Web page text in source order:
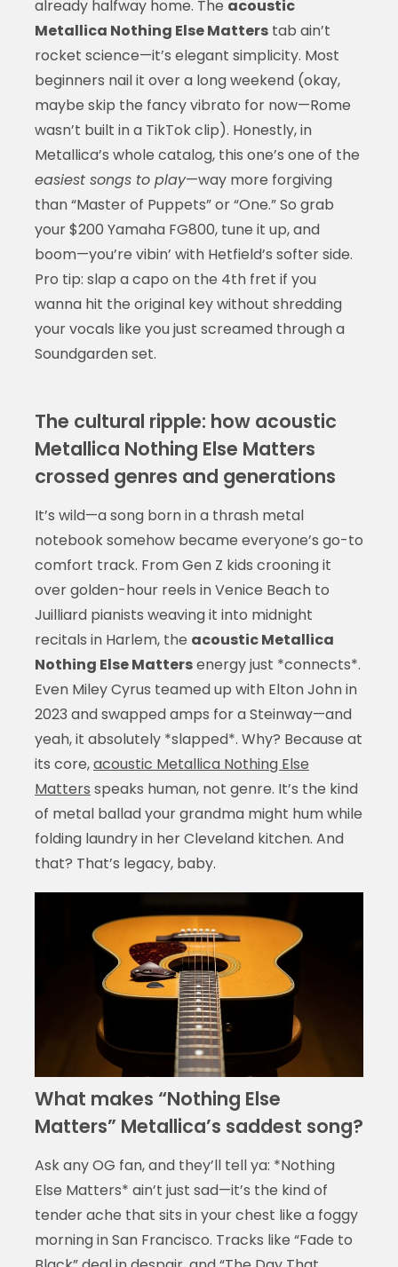
already halfway home. The acoustic
Metallica Nothing Else Matterstab ain’t
rocket science—it’s elegant simplicity. Most
beginners nail it over a long weekend (okay,
maybe skip the fancy vibrato for now—Rome
wasn’t built in a TikTok clip). Honestly, in
Metallica’s whole catalog, this one’s one of the
easiest songs to play—way more forgiving
than “Master of Puppets” or “One.” So grab
your $200 Yamaha FG800, tune it up, and
boom—you’re vibin’ with Hetfield’s softer side.
Pro tip: slap a capo on the 4th fret if you
wanna hit the original key without shredding
your vocals like you just screamed through a
Soundgarden set.
The cultural ripple: how acoustic
Metallica Nothing Else Matters
crossed genres and generations
It’s wild—a song born in a thrash metal
notebook somehow became everyone’s go-to
comfort track. From Gen Z kids crooning it
over golden-hour reels in Venice Beach to
Juilliard pianists weaving it into midnight
recitals in Harlem, the acoustic Metallica
Nothing Else Mattersenergy just *connects*.
Even Miley Cyrus teamed up with Elton John in
2023 and swapped amps for a Steinway—and
yeah, it absolutely *slapped*. Why? Because at
its core,acoustic Metallica Nothing Else
Matters speaks human, not genre. It’s the kind
of metal ballad your grandma might hum while
folding laundry in her Cleveland kitchen. And
that? That’s legacy, baby.
What makes “Nothing Else
Matters” Metallica’s saddest song?
Ask any OG fan, and they’ll tell ya: *Nothing
Else Matters* ain’t just sad—it’s the kind of
tender ache that sits in your chest like a foggy
morning in San Francisco. Tracks like “Fade to